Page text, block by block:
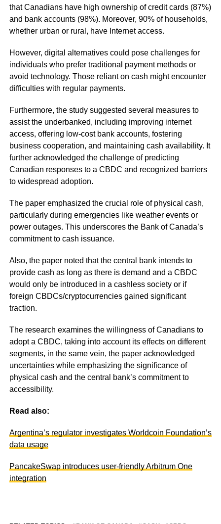
that Canadians have high ownership of credit cards (87%)
and bank accounts (98%). Moreover, 90% of households,
whether urban or rural, have Internet access.
However, digital alternatives could pose challenges for
individuals who prefer traditional payment methods or
avoid technology. Those reliant on cash might encounter
difficulties with regular payments.
Furthermore, the study suggested several measures to
assist the underbanked, including improving internet
access, offering low-cost bank accounts, fostering
business cooperation, and maintaining cash availability. It
further acknowledged the challenge of predicting
Canadian responses to a CBDC and recognized barriers
to widespread adoption.
The paper emphasized the crucial role of physical cash,
particularly during emergencies like weather events or
power outages. This underscores the Bank of Canada’s
commitment to cash issuance.
Also, the paper noted that the central bank intends to
provide cash as long as there is demand and a CBDC
would only be introduced in a cashless society or if
foreign CBDCs/cryptocurrencies gained significant
traction.
The research examines the willingness of Canadians to
adopt a CBDC, taking into account its effects on different
segments, in the same vein, the paper acknowledged
uncertainties while emphasizing the significance of
physical cash and the central bank’s commitment to
accessibility.
Read also:
Argentina’s regulator investigates Worldcoin Foundation’s
data usage
PancakeSwap introduces user-friendly Arbitrum One
integration